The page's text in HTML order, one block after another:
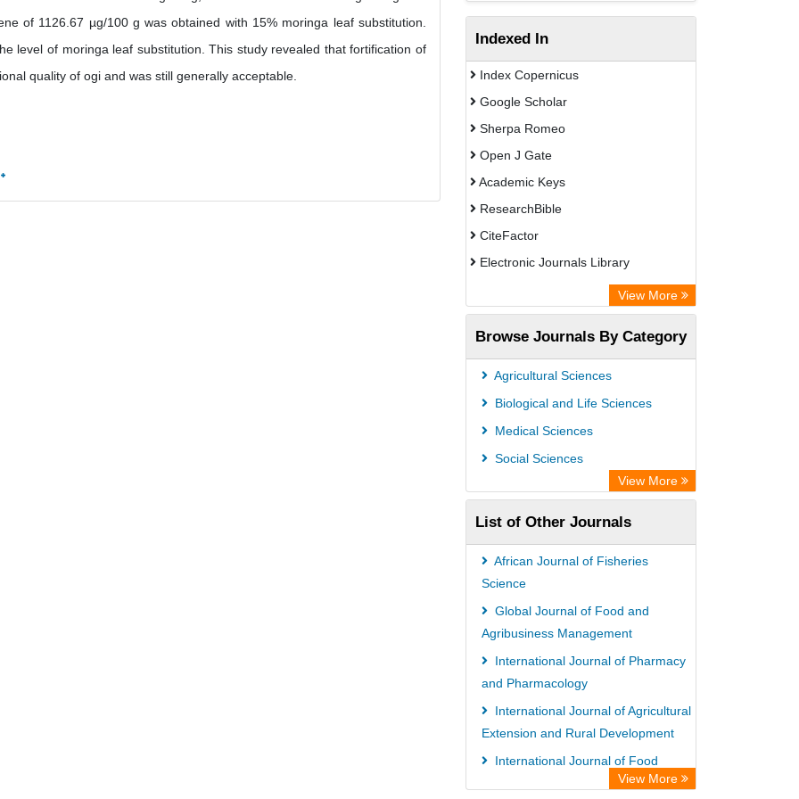
of 1126.67 µg/100 g was obtained with 15% moringa leaf substitution.
level of moringa leaf substitution. This study revealed that fortification of
quality of ogi and was still generally acceptable.
Indexed In
Index Copernicus
Google Scholar
Sherpa Romeo
Open J Gate
Academic Keys
ResearchBible
CiteFactor
Electronic Journals Library
Centre for Agriculture and Biosciences
International (CABI)
OCLC- WorldCat
Universitat Vechta Library
Leipzig University Library
WZB
ZB MED
Bibliothekssystem UniversitÃ¤t
Hamburg
German National Library of Science
and Technology
Eurasian Scientific Journal Index
View More
Browse Journals By Category
Agricultural Sciences
Biological and Life Sciences
Medical Sciences
Social Sciences
View More
List of Other Journals
African Journal of Fisheries
Science
Global Journal of Food and
Agribusiness Management
International Journal of Pharmacy
and Pharmacology
International Journal of Agricultural
Extension and Rural Development
International Journal of Food
Safety and Public HealthView More